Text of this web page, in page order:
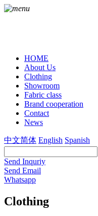
HOME
About Us
Clothing
Showroom
Fabric class
Brand cooperation
Contact
News
中文简体 English Spanish
Send Inquriy
Send Email
Whatsapp
Clothing